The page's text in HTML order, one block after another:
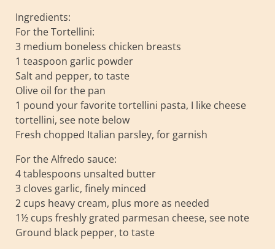
Ingredients:
For the Tortellini:
3 medium boneless chicken breasts
1 teaspoon garlic powder
Salt and pepper, to taste
Olive oil for the pan
1 pound your favorite tortellini pasta, I like cheese
tortellini, see note below
Fresh chopped Italian parsley, for garnish
For the Alfredo sauce:
4 tablespoons unsalted butter
3 cloves garlic, finely minced
2 cups heavy cream, plus more as needed
1½ cups freshly grated parmesan cheese, see note
Ground black pepper, to taste